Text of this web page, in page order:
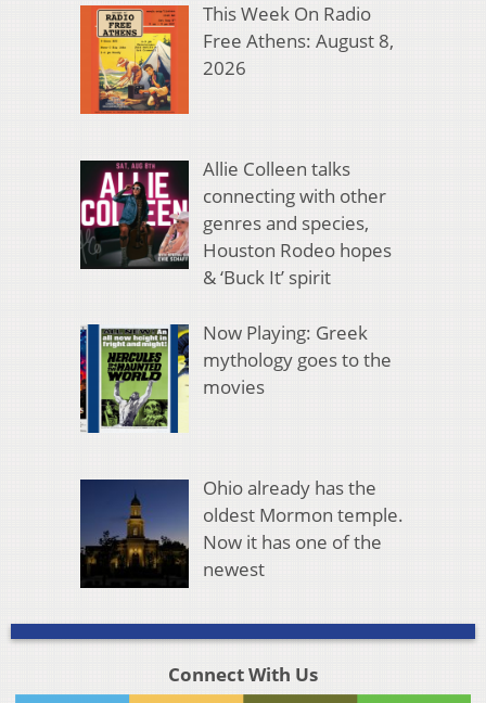
This Week On Radio
Free Athens: August 8,
2026
Allie Colleen talks
connecting with other
genres and species,
Houston Rodeo hopes
& ‘Buck It’ spirit
Now Playing: Greek
mythology goes to the
movies
Ohio already has the
oldest Mormon temple.
Now it has one of the
newest
Connect With Us